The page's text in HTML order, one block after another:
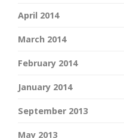
April 2014
March 2014
February 2014
January 2014
September 2013
May 2013